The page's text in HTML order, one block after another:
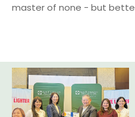
master of none - but